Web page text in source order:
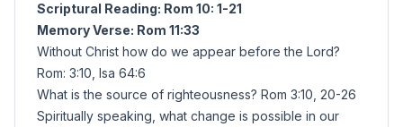
Scriptural Reading: Rom 10: 1-21
Memory Verse: Rom 11:33
Without Christ how do we appear before the Lord?
Rom: 3:10, Isa 64:6
What is the source of righteousness? Rom 3:10, 20-26
Spiritually speaking, what change is possible in our